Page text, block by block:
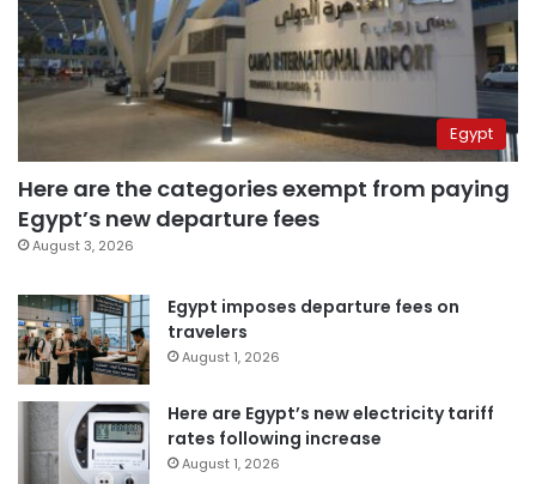
Egypt
Here are the categories exempt from paying
Egypt’s new departure fees
August 3, 2026
Egypt imposes departure fees on
travelers
August 1, 2026
Here are Egypt’s new electricity tariff
rates following increase
August 1, 2026